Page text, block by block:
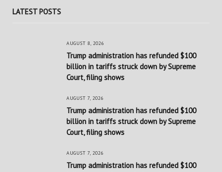
LATEST POSTS
AUGUST 8, 2026
Trump administration has refunded $100
billion in tariffs struck down by Supreme
Court, filing shows
AUGUST 7, 2026
Trump administration has refunded $100
billion in tariffs struck down by Supreme
Court, filing shows
AUGUST 7, 2026
Trump administration has refunded $100